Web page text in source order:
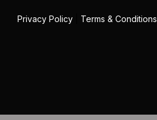
Privacy Policy| Terms & Conditions